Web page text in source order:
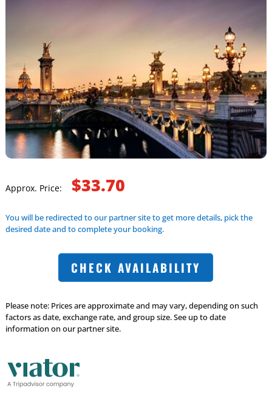
Approx. Price: $33.70
You will be redirected to our partner site to get more details, pick the
desired date and to complete your booking.
CHECK AVAILABILITY
Please note: Prices are approximate and may vary, depending on such
factors as date, exchange rate, and group size. See up to date
information on our partner site.